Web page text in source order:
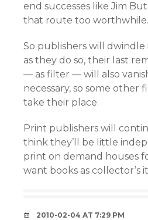
end successes like Jim
that route too worthwhile.
So publishers will dwindle
as they do so, their last
— as filter — will also
necessary, so some other
take their place.
Print publishers will
think they’ll be little
print on demand houses
want books as collector’s
2010-02-04 AT 7:29 PM